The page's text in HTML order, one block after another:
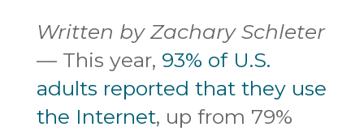
Written by Zachary Schleter
— This year, 93% of U.S.
adults reported that they use
the Internet, up from 79%